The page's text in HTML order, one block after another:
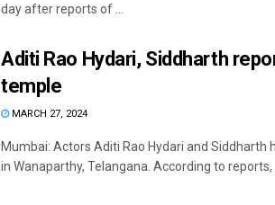
day after reports of ...
Aditi Rao Hydari, Siddharth
temple
MARCH 27, 2024
Mumbai: Actors Aditi Rao Hydari and
in Wanaparthy, Telangana. According to reports, ...